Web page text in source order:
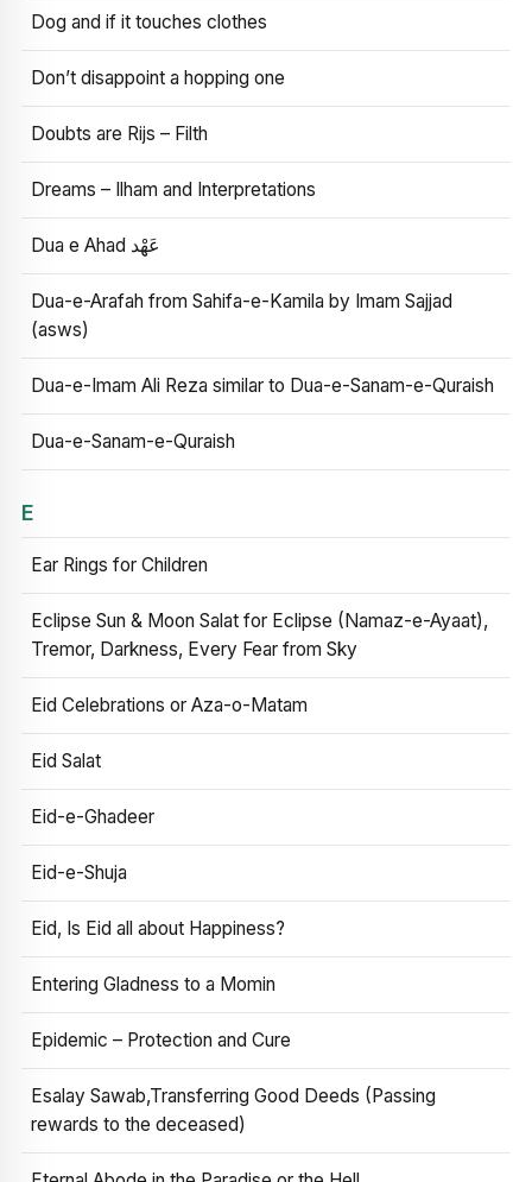
Dog and if it touches clothes
Don’t disappoint a hopping one
Doubts are Rijs – Filth
Dreams – Ilham and Interpretations
Dua e Ahad عَهْد
Dua-e-Arafah from Sahifa-e-Kamila by Imam Sajjad
(asws)
Dua-e-Imam Ali Reza similar to Dua-e-Sanam-e-Quraish
Dua-e-Sanam-e-Quraish
E
Ear Rings for Children
Eclipse Sun & Moon Salat for Eclipse (Namaz-e-Ayaat),
Tremor, Darkness, Every Fear from Sky
Eid Celebrations or Aza-o-Matam
Eid Salat
Eid-e-Ghadeer
Eid-e-Shuja
Eid, Is Eid all about Happiness?
Entering Gladness to a Momin
Epidemic – Protection and Cure
Esalay Sawab,Transferring Good Deeds (Passing
rewards to the deceased)